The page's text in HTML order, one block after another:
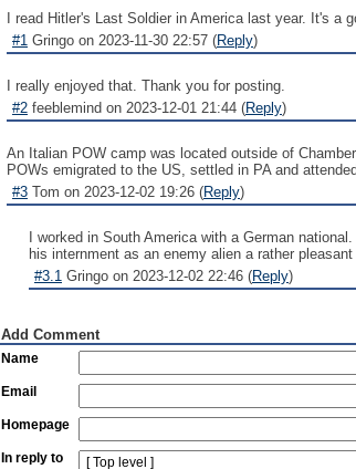
I read Hitler's Last Soldier in America last year. It's a
#1 Gringo on 2023-11-30 22:57 (Reply)
I really enjoyed that. Thank you for posting.
#2 feeblemind on 2023-12-01 21:44 (Reply)
An Italian POW camp was located outside of
POWs emigrated to the US, settled in PA and
#3 Tom on 2023-12-02 19:26 (Reply)
I worked in South America with a German
his internment as an enemy alien a rather
#3.1 Gringo on 2023-12-02 22:46 (Reply)
Add Comment
Name
Email
Homepage
In reply to